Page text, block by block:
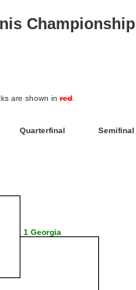
are shown in red
Quarterfinal
1 Georgia
Semifinal